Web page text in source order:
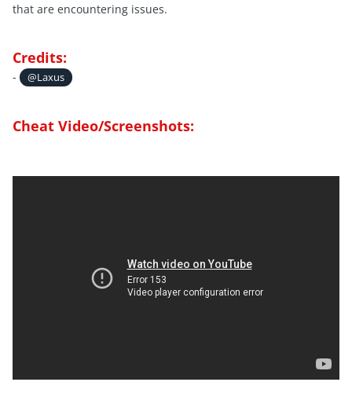
that are encountering issues.
Credits:
- @Laxus
Cheat Video/Screenshots: